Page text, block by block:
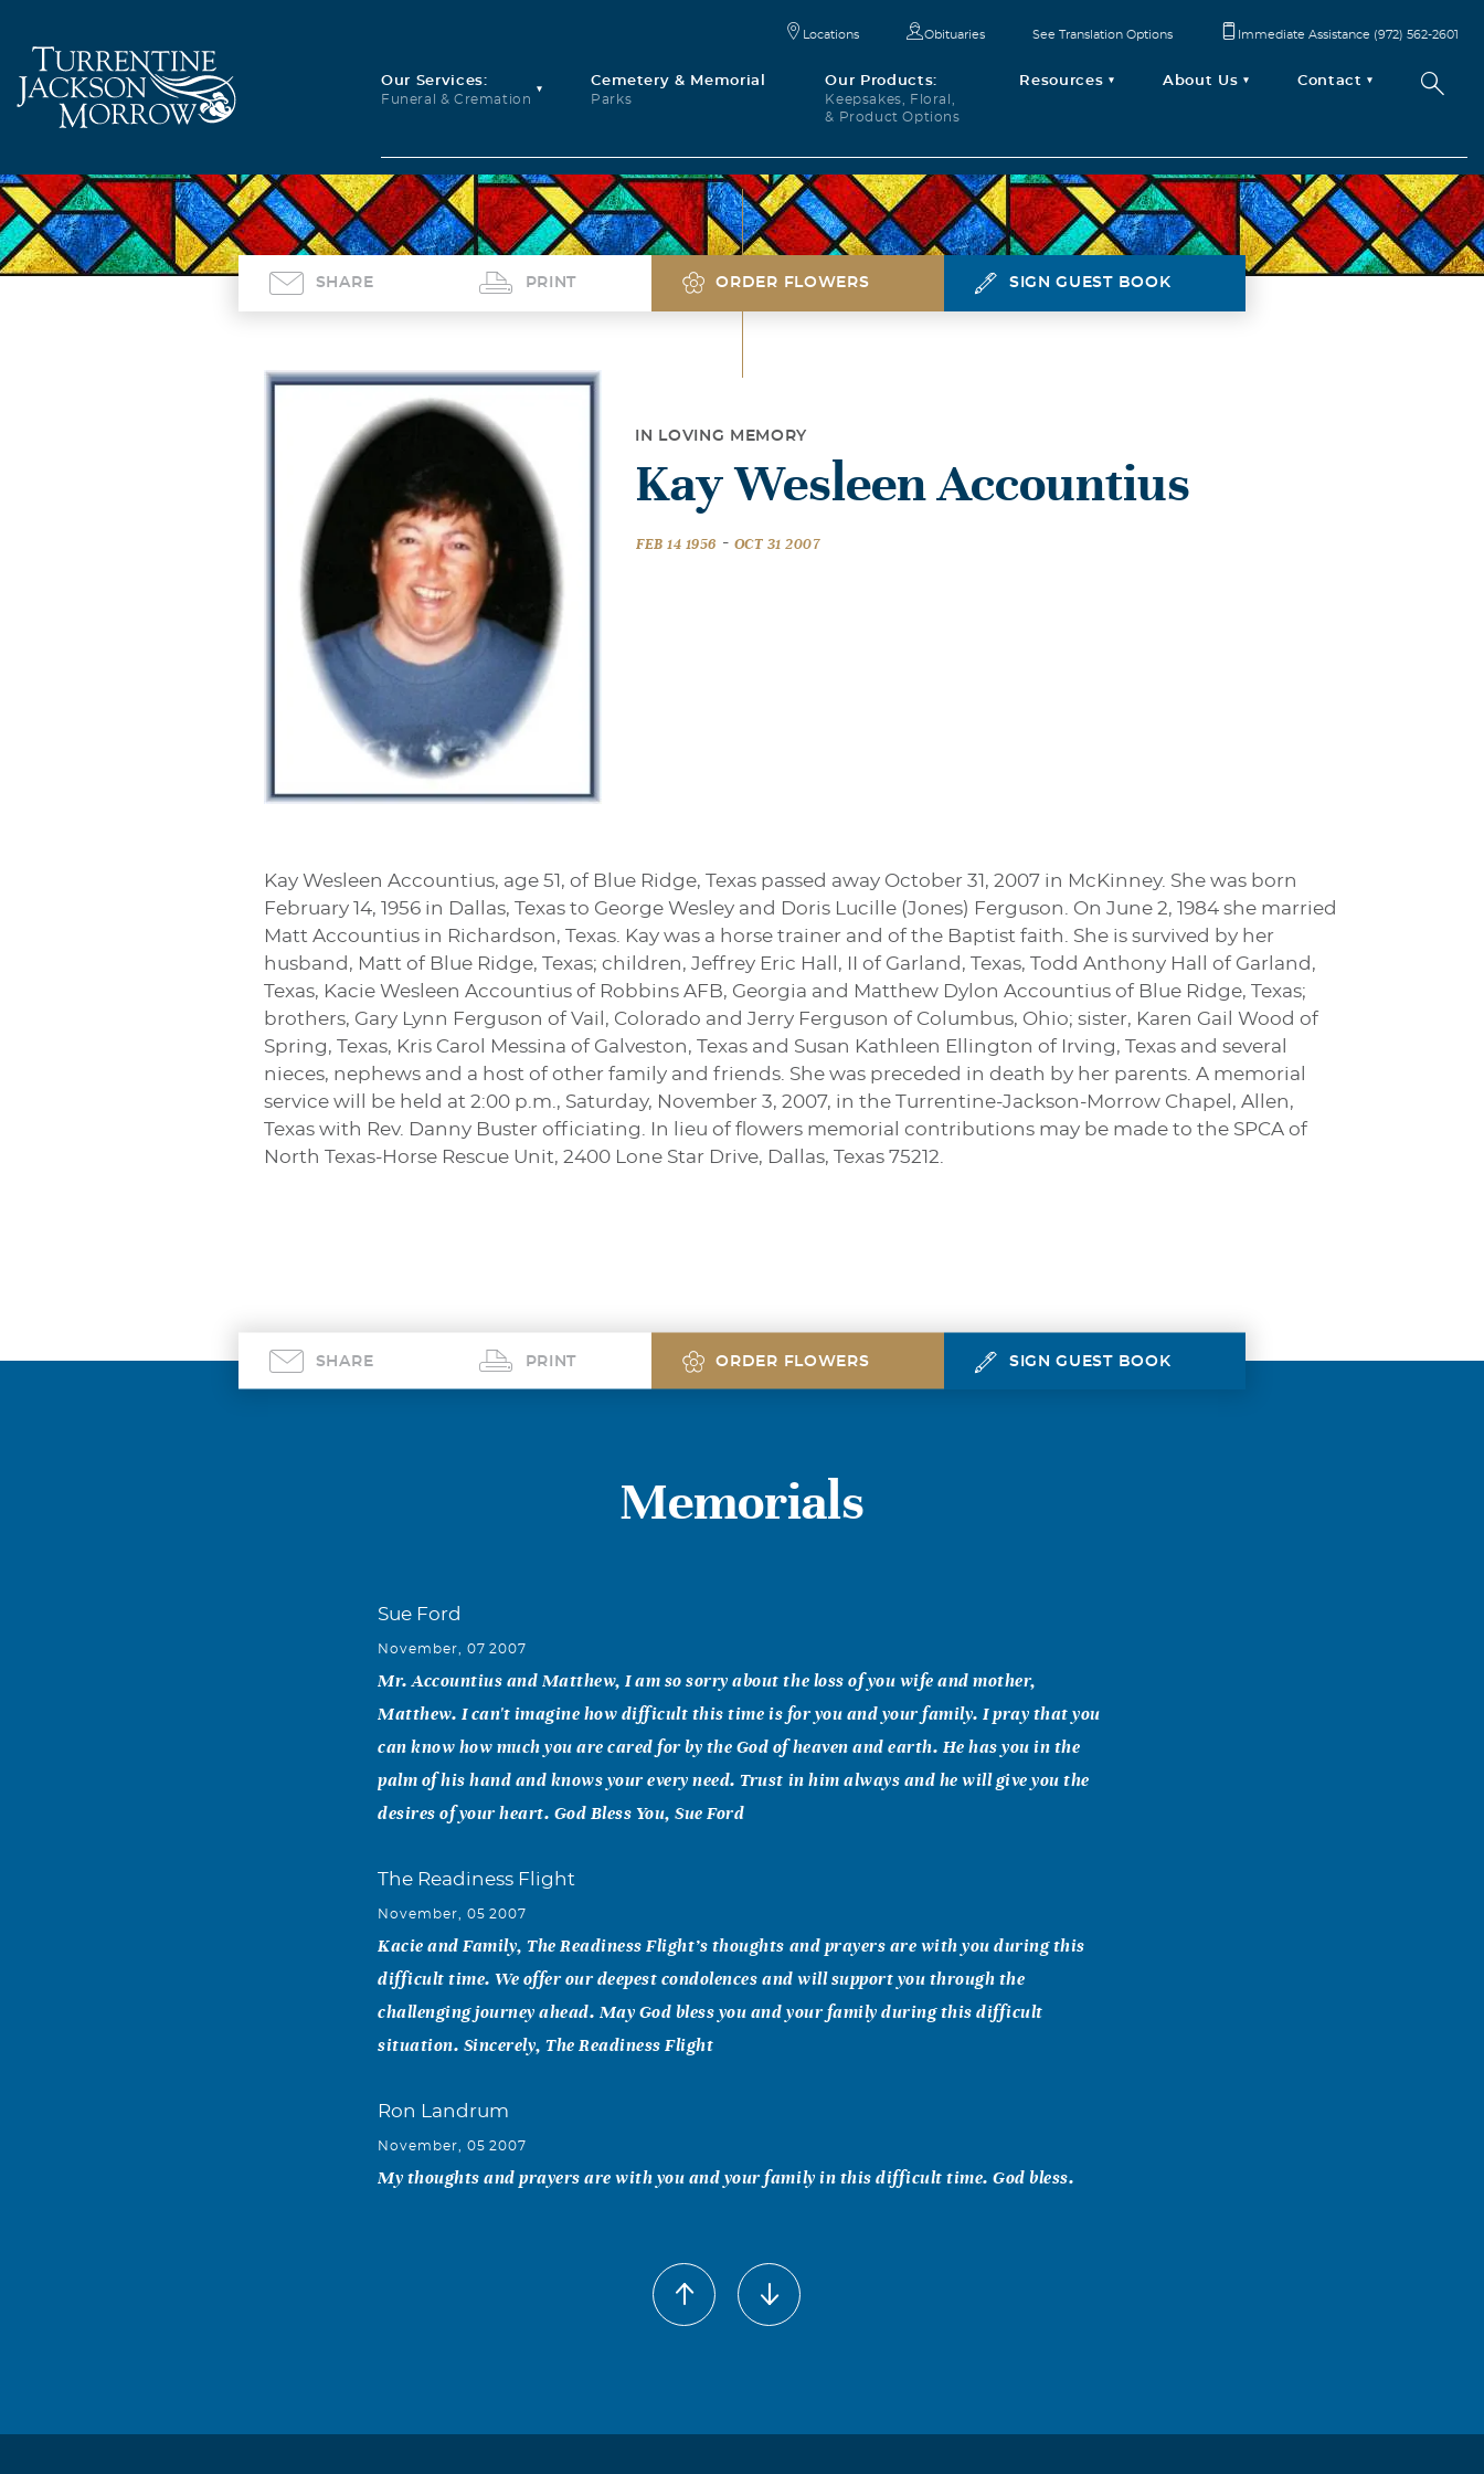
Our Services:
Funeral & Cremation
Cemetery & Memorial
Parks
Our Products:
Keepsakes, Floral,
& Product Options
Resources About Us Contact
Locations Obituaries See Translation Options Immediate Assistance (972) 562-2601
SHARE PRINT ORDER FLOWERS SIGN GUEST BOOK
IN LOVING MEMORY
Kay Wesleen Accountius
FEB 14 1956 - OCT 31 2007
Kay Wesleen Accountius, age 51, of Blue Ridge, Texas passed away October 31, 2007 in McKinney. She was born
February 14, 1956 in Dallas, Texas to George Wesley and Doris Lucille (Jones) Ferguson. On June 2, 1984 she married
Matt Accountius in Richardson, Texas. Kay was a horse trainer and of the Baptist faith. She is survived by her
husband, Matt of Blue Ridge, Texas; children, Jeffrey Eric Hall, II of Garland, Texas, Todd Anthony Hall of Garland,
Texas, Kacie Wesleen Accountius of Robbins AFB, Georgia and Matthew Dylon Accountius of Blue Ridge, Texas;
brothers, Gary Lynn Ferguson of Vail, Colorado and Jerry Ferguson of Columbus, Ohio; sister, Karen Gail Wood of
Spring, Texas, Kris Carol Messina of Galveston, Texas and Susan Kathleen Ellington of Irving, Texas and several
nieces, nephews and a host of other family and friends. She was preceded in death by her parents. A memorial
service will be held at 2:00 p.m., Saturday, November 3, 2007, in the Turrentine-Jackson-Morrow Chapel, Allen,
Texas with Rev. Danny Buster officiating. In lieu of flowers memorial contributions may be made to the SPCA of
North Texas-Horse Rescue Unit, 2400 Lone Star Drive, Dallas, Texas 75212.
SHARE PRINT ORDER FLOWERS SIGN GUEST BOOK
Memorials
Sue Ford
November, 07 2007
Mr. Accountius and Matthew, I am so sorry about the loss of you wife and mother,
Matthew. I can't imagine how difficult this time is for you and your family. I pray that you
can know how much you are cared for by the God of heaven and earth. He has you in the
palm of his hand and knows your every need. Trust in him always and he will give you the
desires of your heart. God Bless You, Sue Ford
The Readiness Flight
November, 05 2007
Kacie and Family, The Readiness Flight’s thoughts and prayers are with you during this
difficult time. We offer our deepest condolences and will support you through the
challenging journey ahead. May God bless you and your family during this difficult
situation. Sincerely, The Readiness Flight
Ron Landrum
November, 05 2007
My thoughts and prayers are with you and your family in this difficult time. God bless.
Matt, Jack & Pat our thoughs and prayer are with you and the family. May GOD give you